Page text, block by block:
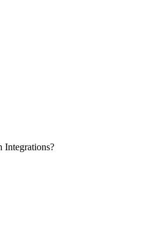
Integrations?